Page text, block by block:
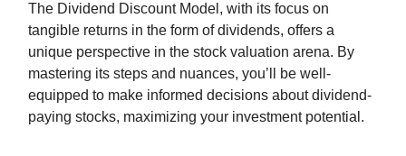
The Dividend Discount Model, with its focus on
tangible returns in the form of dividends, offers a
unique perspective in the stock valuation arena. By
mastering its steps and nuances, you’ll be well-
equipped to make informed decisions about dividend-
paying stocks, maximizing your investment potential.